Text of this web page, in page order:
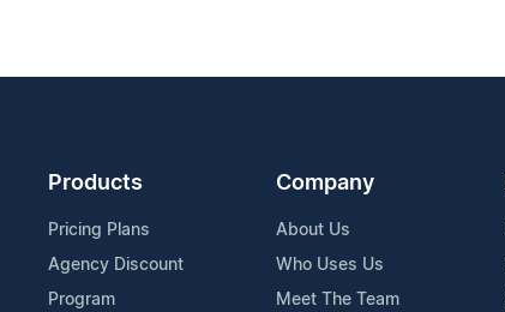
Products
Pricing Plans
Agency Discount
Program
Company
About Us
Who Uses Us
Meet The Team